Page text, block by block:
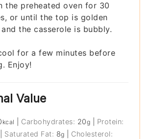
the preheated oven for 30
or until the top is golden
the casserole is bubbly.
for a few minutes before
Enjoy!
Value
kcal Carbohydrates: 20g
Protein:
Saturated Fat: 8g
Cholesterol: